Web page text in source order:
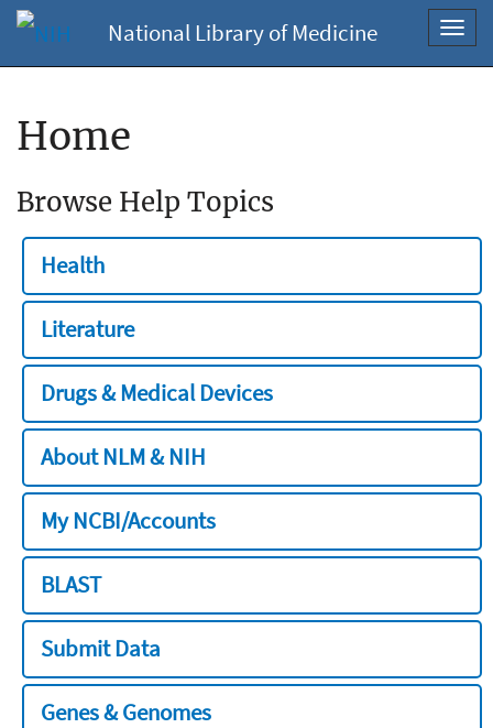
National Library of Medicine
Home
Browse Help Topics
Health
Literature
Drugs & Medical Devices
About NLM & NIH
My NCBI/Accounts
BLAST
Submit Data
Genes & Genomes